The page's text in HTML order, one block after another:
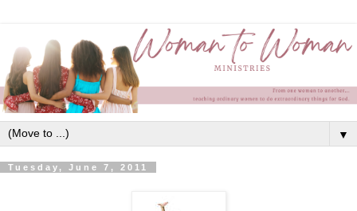
▼
Tuesday, June 7, 2011